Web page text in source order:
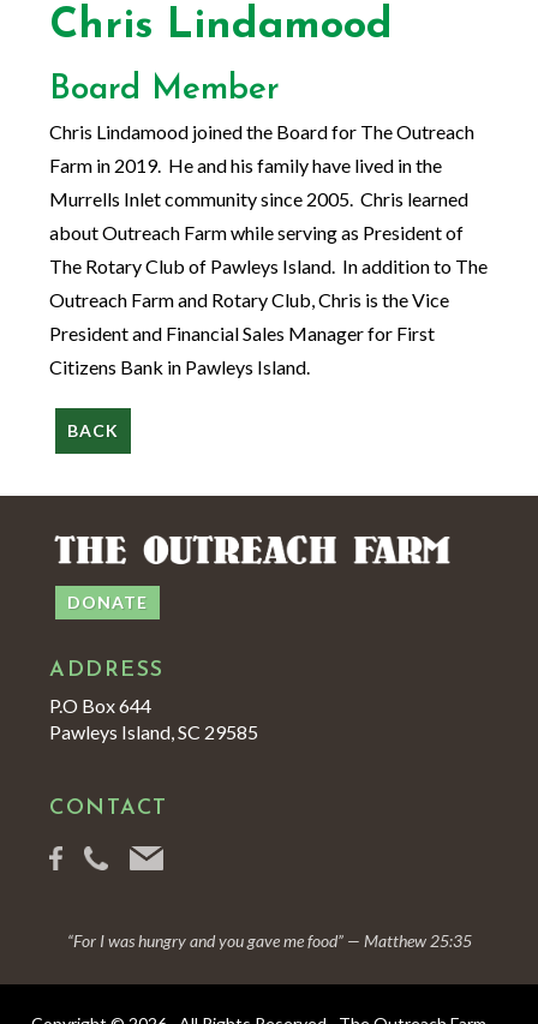
Chris Lindamood
Board Member
Chris Lindamood joined the Board for The Outreach
Farm in 2019. He and his family have lived in the
Murrells Inlet community since 2005. Chris learned
about Outreach Farm while serving as President of
The Rotary Club of Pawleys Island. In addition to The
Outreach Farm and Rotary Club, Chris is the Vice
President and Financial Sales Manager for First
Citizens Bank in Pawleys Island.
BACK
DONATE
ADDRESS
P.O Box 644
Pawleys Island, SC 29585
CONTACT
“For I was hungry and you gave me food” — Matthew 25:35